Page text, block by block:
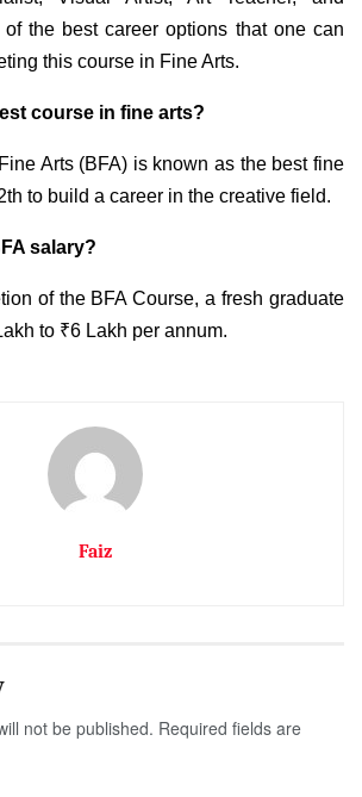
the best career options that one can
this course in Fine Arts.
course in fine arts?
Arts (BFA) is known as the best fine
to build a career in the creative field.
salary?
of the BFA Course, a fresh graduate
to ₹6 Lakh per annum.
Faiz
not be published. Required fields are